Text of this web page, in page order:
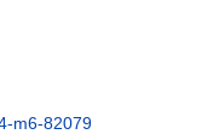
m6-82079